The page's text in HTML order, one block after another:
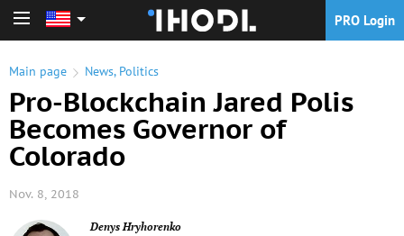
PRO Login
Main page News, Politics
Pro-Blockchain Jared Polis
Becomes Governor of
Colorado
Nov. 8, 2018
Denys Hryhorenko